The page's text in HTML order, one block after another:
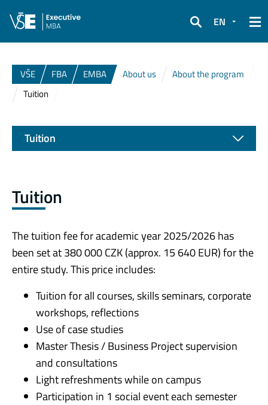
Search
EN
VŠE FBA EMBA About us
About the program
Tuition
Tuition
The tuition fee for academic year 2025/2026 has
been set at 380 000 CZK (approx. 15 640 EUR) for the
entire study. This price includes:
Tuition for all courses, skills seminars, corporate
workshops, reflections
Use of case studies
Master Thesis / Business Project supervision
and consultations
Light refreshments while on campus
Participation in 1 social event each semester
Tuition